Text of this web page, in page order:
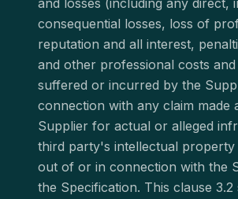
and losses (including any direct,
consequential losses, loss of
reputation and all interest,
and other professional costs and
suffered or incurred by the
connection with any claim made
Supplier for actual or alleged
third party's intellectual property
out of or in connection with the
the Specification. This clause